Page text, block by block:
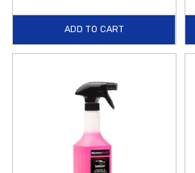
ADD TO CART